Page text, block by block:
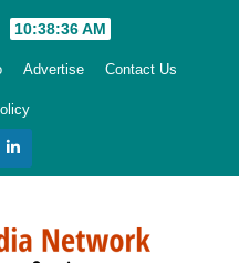
10:38:37 AM
Advertise Contact Us